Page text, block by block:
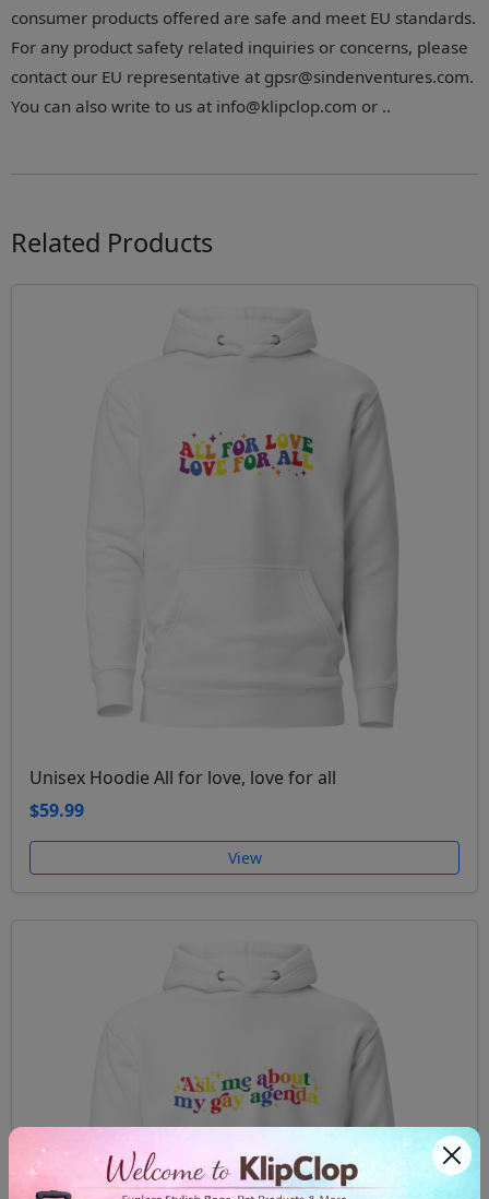
consumer products offered are safe and meet EU standards.
For any product safety related inquiries or concerns, please
contact our EU representative at gpsr@sindenventures.com.
You can also write to us at info@klipclop.com or ..
Related Products
Unisex Hoodie All for love, love for all
$59.99
View